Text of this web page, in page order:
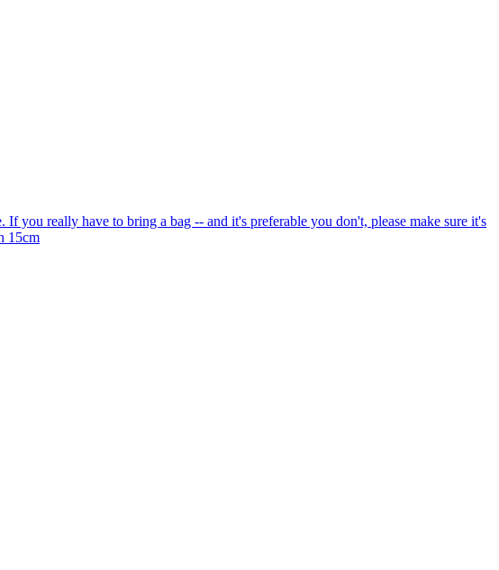
you really have to bring a bag -- and it's preferable you don't, please make sure it's
15cm